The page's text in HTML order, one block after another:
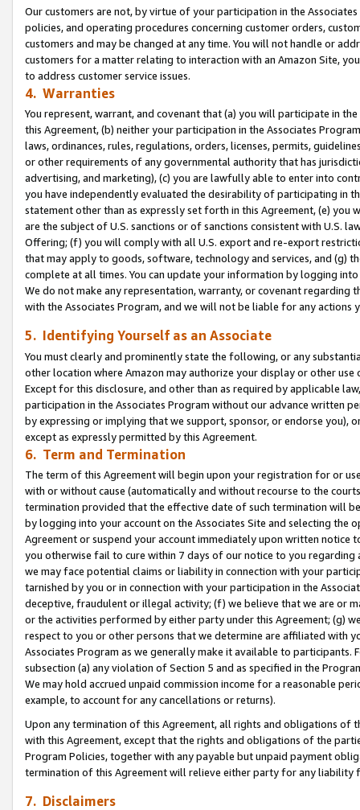
Our customers are not, by virtue of your participation in the
policies, and operating procedures concerning customer orders,
customers and may be changed at any time. You will not handle or
customers for a matter relating to interaction with an Amazon Site,
to address customer service issues.
4. Warranties
You represent, warrant, and covenant that (a) you will participate in
this Agreement, (b) neither your participation in the Associates
laws, ordinances, rules, regulations, orders, licenses, permits,
or other requirements of any governmental authority that has
advertising, and marketing), (c) you are lawfully able to enter into
you have independently evaluated the desirability of participating in
statement other than as expressly set forth in this Agreement, (e)
are the subject of U.S. sanctions or of sanctions consistent with U.S.
Offering; (f) you will comply with all U.S. export and re-export
that may apply to goods, software, technology and services, and (g)
complete at all times. You can update your information by logging
We do not make any representation, warranty, or covenant regarding
with the Associates Program, and we will not be liable for any actions
5. Identifying Yourself as an Associate
You must clearly and prominently state the following, or any
other location where Amazon may authorize your display or other use
Except for this disclosure, and other than as required by applicable
participation in the Associates Program without our advance written
by expressing or implying that we support, sponsor, or endorse you),
except as expressly permitted by this Agreement.
6. Term and Termination
The term of this Agreement will begin upon your registration for or
with or without cause (automatically and without recourse to the
termination provided that the effective date of such termination will
by logging into your account on the Associates Site and selecting the
Agreement or suspend your account immediately upon written
you otherwise fail to cure within 7 days of our notice to you
we may face potential claims or liability in connection with your
tarnished by you or in connection with your participation in the
deceptive, fraudulent or illegal activity; (f) we believe that we are or
or the activities performed by either party under this Agreement; (g)
respect to you or other persons that we determine are affiliated with
Associates Program as we generally make it available to
subsection (a) any violation of Section 5 and as specified in the
We may hold accrued unpaid commission income for a reasonable
example, to account for any cancellations or returns).
Upon any termination of this Agreement, all rights and obligations of
with this Agreement, except that the rights and obligations of the
Program Policies, together with any payable but unpaid payment
termination of this Agreement will relieve either party for any
7. Disclaimers